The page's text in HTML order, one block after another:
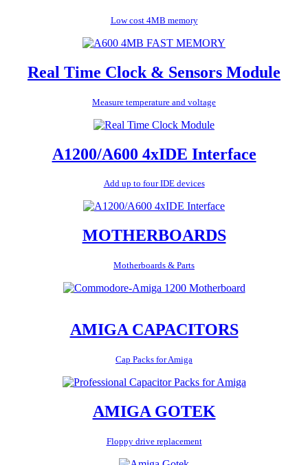
Low cost 4MB memory
Real Time Clock & Sensors Module
Measure temperature and voltage
A1200/A600 4xIDE Interface
Add up to four IDE devices
MOTHERBOARDS
Motherboards & Parts
AMIGA CAPACITORS
Cap Packs for Amiga
AMIGA GOTEK
Floppy drive replacement